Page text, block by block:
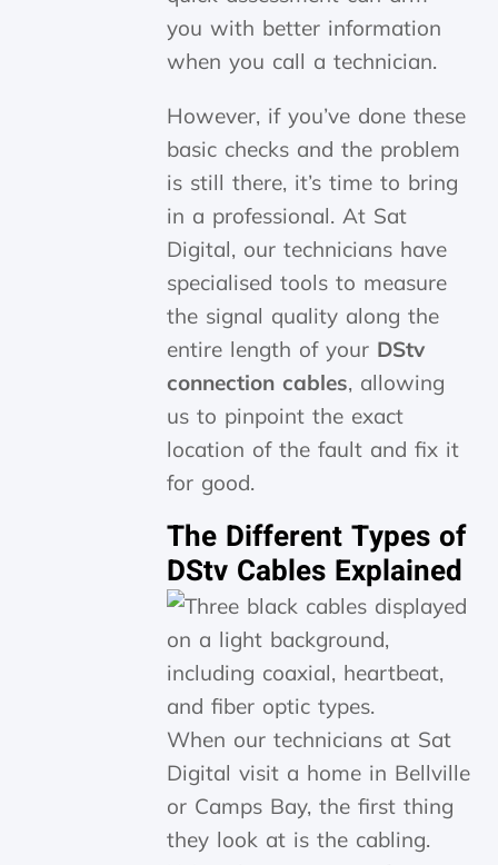
you with better information
when you call a technician.
However, if you’ve done these
basic checks and the problem
is still there, it’s time to bring
in a professional. At Sat
Digital, our technicians have
specialised tools to measure
the signal quality along the
entire length of your DStv
connection cables, allowing
us to pinpoint the exact
location of the fault and fix it
for good.
The Different Types of
DStv Cables Explained
When our technicians at Sat
Digital visit a home in Bellville
or Camps Bay, the first thing
they look at is the cabling.